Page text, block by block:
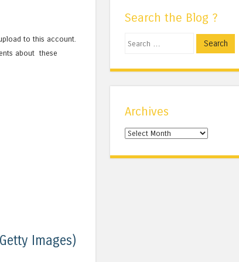
to this account.
about these
Images)
Search the Blog ?
Search
Archives
Archives